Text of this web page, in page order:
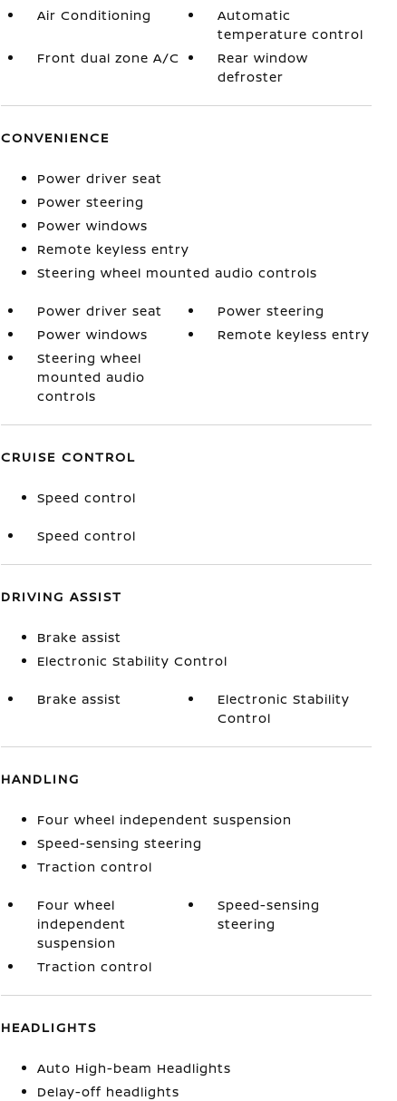
Air Conditioning
Automatic
temperature control
Front dual zone A/C
Rear window
defroster
CONVENIENCE
Power driver seat
Power steering
Power windows
Remote keyless entry
Steering wheel mounted audio controls
Power driver seat
Power steering
Power windows
Remote keyless entry
Steering wheel
mounted audio
controls
CRUISE CONTROL
Speed control
Speed control
DRIVING ASSIST
Brake assist
Electronic Stability Control
Brake assist
Electronic Stability
Control
HANDLING
Four wheel independent suspension
Speed-sensing steering
Traction control
Four wheel
independent
suspension
Speed-sensing
steering
Traction control
HEADLIGHTS
Auto High-beam Headlights
Delay-off headlights